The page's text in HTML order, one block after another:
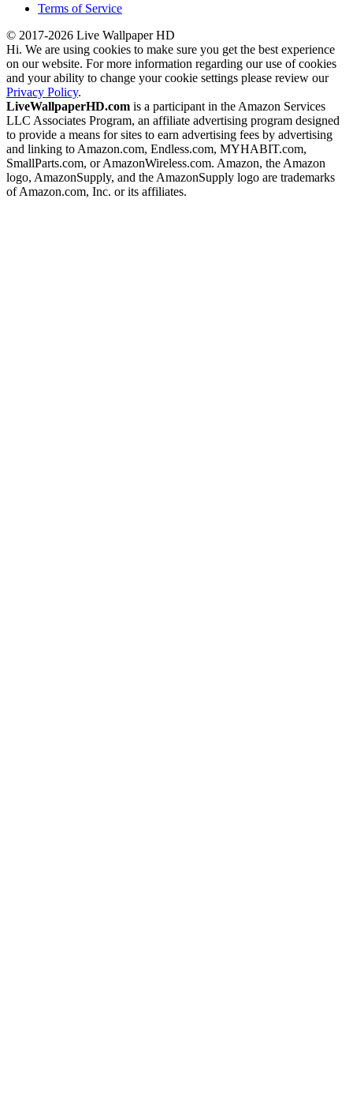
Terms of Service
© 2017-2026 Live Wallpaper HD
Hi. We are using cookies to make sure you get the best experience
on our website. For more information regarding our use of cookies
and your ability to change your cookie settings please review our
Privacy Policy.
LiveWallpaperHD.com is a participant in the Amazon Services
LLC Associates Program, an affiliate advertising program designed
to provide a means for sites to earn advertising fees by advertising
and linking to Amazon.com, Endless.com, MYHABIT.com,
SmallParts.com, or AmazonWireless.com. Amazon, the Amazon
logo, AmazonSupply, and the AmazonSupply logo are trademarks
of Amazon.com, Inc. or its affiliates.